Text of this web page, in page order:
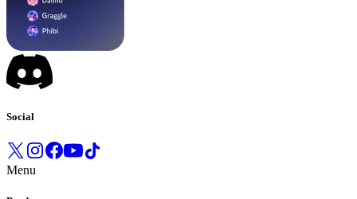
Social
Menu